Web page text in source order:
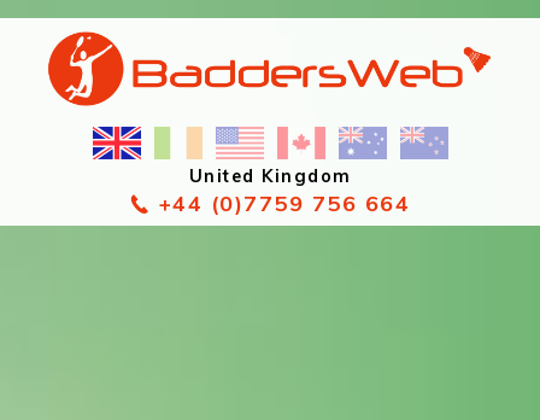
United Kingdom
+44 (0)7759 756 664